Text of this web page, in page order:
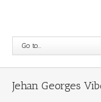
Go to...
Jehan Georges